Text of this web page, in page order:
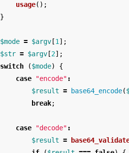
usage();
}
$mode = $argv [1 ];
$str = $argv [2];
switch
($mode)
{
case
"encode" :
$result = base64_encode(
break;
case "decode" :
$result =